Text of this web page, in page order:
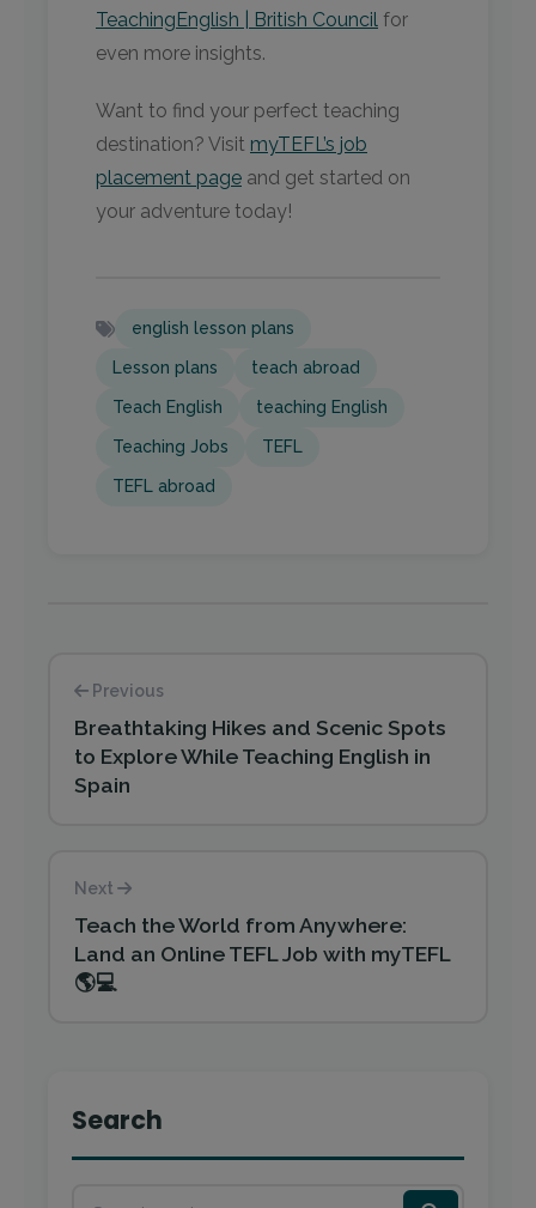
TeachingEnglish | British Council for
even more insights.
Want to find your perfect teaching
destination? Visit myTEFL’s job
placement page and get started on
your adventure today!
english lesson plans
Lesson plans teach abroad
Teach English teaching English
Teaching Jobs TEFL
TEFL abroad
Previous
Breathtaking Hikes and Scenic Spots
to Explore While Teaching English in
Spain
Next
Teach the World from Anywhere:
Land an Online TEFL Job with myTEFL
🌎💻
Search